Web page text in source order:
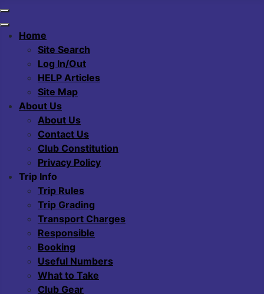
Home
Site Search
Log In/Out
HELP Articles
Site Map
About Us
About Us
Contact Us
Club Constitution
Privacy Policy
Trip Info
Trip Rules
Trip Grading
Transport Charges
Responsible
Booking
Useful Numbers
What to Take
Club Gear